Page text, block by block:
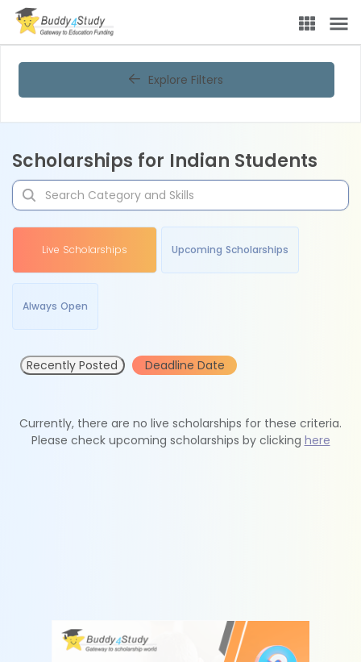
Explore Filters
Scholarships for Indian Students
Live Scholarships Upcoming Scholarships
Always Open
Recently Posted Deadline Date
Currently, there are no live scholarships for these criteria.
Please check upcoming scholarships by clicking here